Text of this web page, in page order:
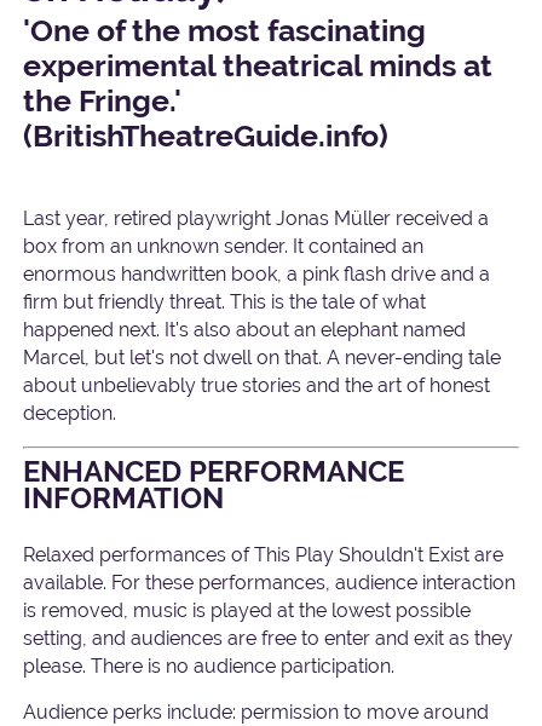
'One of the most fascinating
experimental theatrical minds at
the Fringe.'
(BritishTheatreGuide.info)
Last year, retired playwright Jonas Müller received a
box from an unknown sender. It contained an
enormous handwritten book, a pink flash drive and a
firm but friendly threat. This is the tale of what
happened next. It's also about an elephant named
Marcel, but let's not dwell on that. A never-ending tale
about unbelievably true stories and the art of honest
deception.
ENHANCED PERFORMANCE
INFORMATION
Relaxed performances of This Play Shouldn't Exist are
available. For these performances, audience interaction
is removed, music is played at the lowest possible
setting, and audiences are free to enter and exit as they
please. There is no audience participation.
Audience perks include: permission to move around